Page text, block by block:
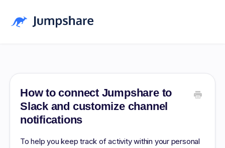
Pricing
How to connect Jumpshare to
Slack and customize channel
notifications
To help you keep track of activity within your personal